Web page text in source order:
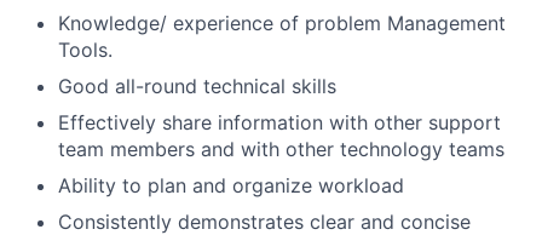
Knowledge/ experience of problem Management
Tools.
Good all-round technical skills
Effectively share information with other support
team members and with other technology teams
Ability to plan and organize workload
Consistently demonstrates clear and concise